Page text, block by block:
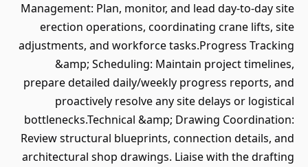
Management: Plan, monitor, and lead day-to-day site
erection operations, coordinating crane lifts, site
adjustments, and workforce tasks.Progress Tracking
&amp; Scheduling: Maintain project timelines,
prepare detailed daily/weekly progress reports, and
proactively resolve any site delays or logistical
bottlenecks.Technical &amp; Drawing Coordination:
Review structural blueprints, connection details, and
architectural shop drawings. Liaise with the drafting